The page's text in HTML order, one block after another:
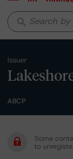
search
Issuer
ABCP
Some
to